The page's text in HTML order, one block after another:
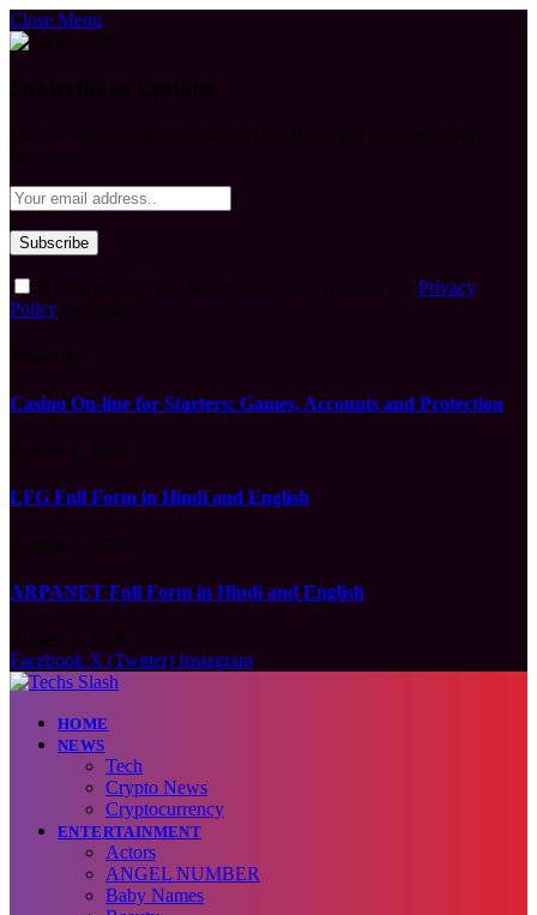
Close Menu
Privacy
Policy
Casino On-line for Starters: Games, Accounts and Protection
LFG Full Form in Hindi and English
ARPANET Full Form in Hindi and English
Facebook X (Twitter) Instagram
HOME
NEWS
Tech
Crypto News
Cryptocurrency
ENTERTAINMENT
Actors
ANGEL NUMBER
Baby Names